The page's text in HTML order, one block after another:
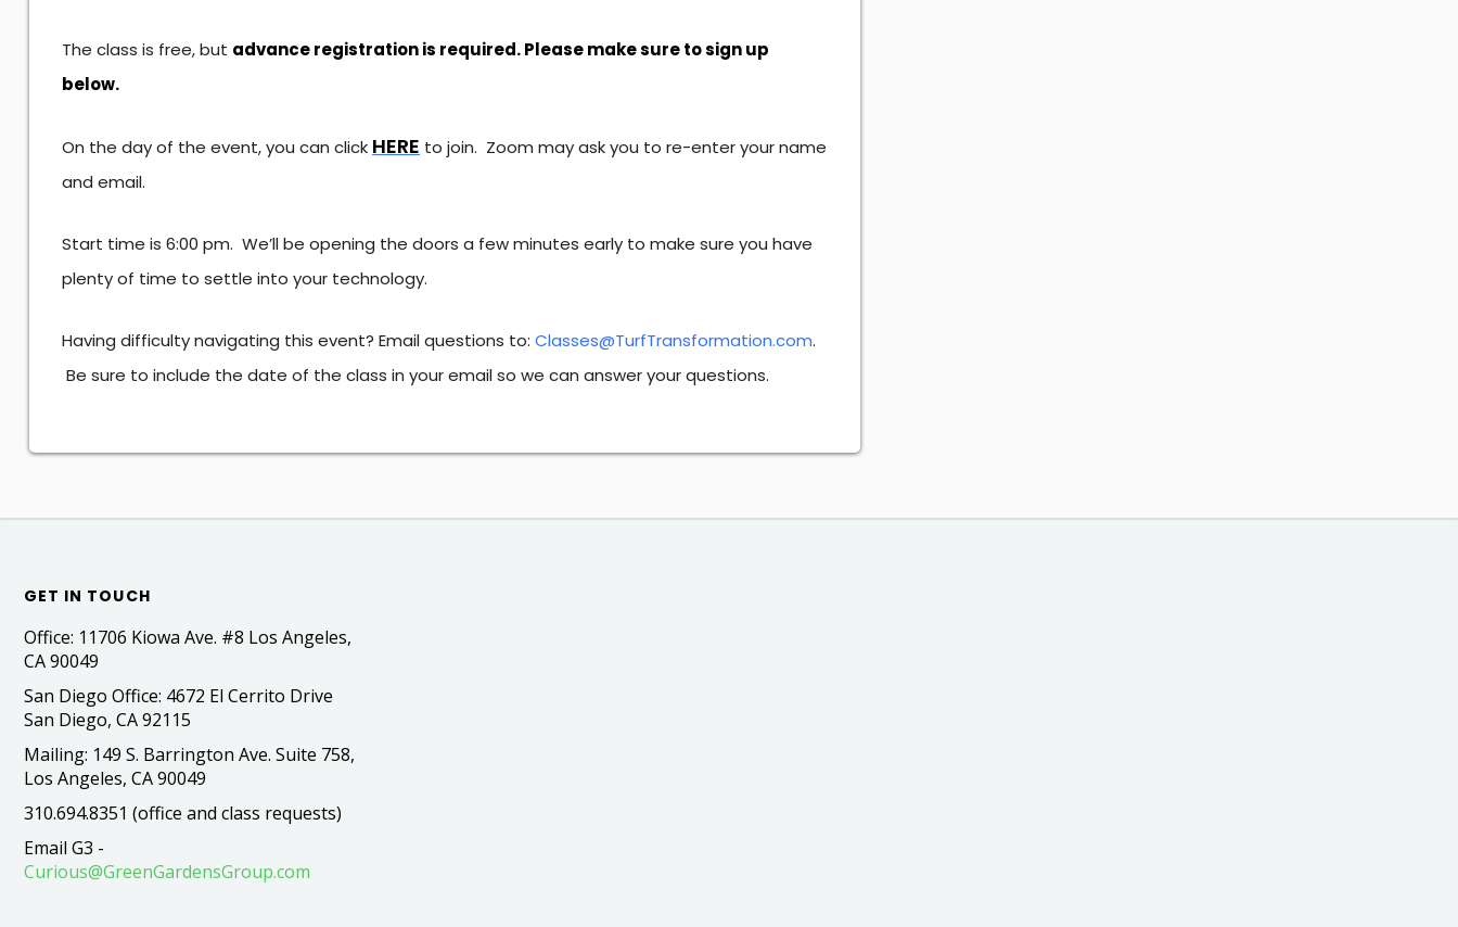
The class is free, but advance registration is required. Please make sure to sign up
below.
On the day of the event, you can click HERE to join. Zoom may ask you to re-enter your name
and email.
Start time is 6:00 pm. We’ll be opening the doors a few minutes early to make sure you have
plenty of time to settle into your technology.
Having difficulty navigating this event? Email questions to: Classes@TurfTransformation.com.
Be sure to include the date of the class in your email so we can answer your questions.
GET IN TOUCH
Office: 11706 Kiowa Ave. #8 Los Angeles,
CA 90049
San Diego Office: 4672 El Cerrito Drive
San Diego, CA 92115
Mailing: 149 S. Barrington Ave. Suite 758,
Los Angeles, CA 90049
310.694.8351 (office and class requests)
Email G3 -
Curious@GreenGardensGroup.com